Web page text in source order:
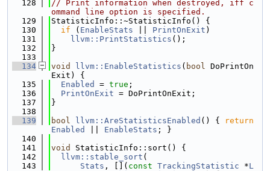
  128
// Print information when destroyed, iff c
ommand line option is specified.
  129
StatisticInfo::~StatisticInfo() {
  130
if ( EnableStats PrintOnExit )
  131
llvm::PrintStatistics ();
  132
}
  133
  134
void llvm::EnableStatistics ( bool DoPrintOn
Exit) {
  135
Enabled = true ;
  136
PrintOnExit = DoPrintOnExit;
  137
}
  138
  139
bool llvm::AreStatisticsEnabled () {
return
Enabled
EnableStats ; }
  140
  141
void
StatisticInfo::sort() {
  142
llvm::stable_sort (
  143
Stats , []( const TrackingStatistic *L